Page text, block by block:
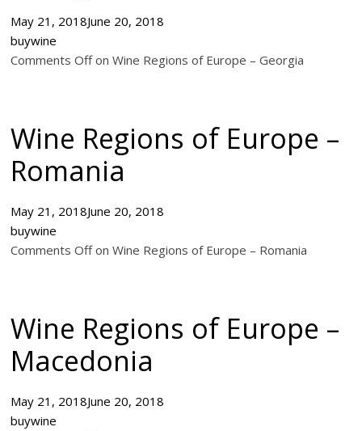
May 21, 2018June 20, 2018
buywine
Comments Off on Wine Regions of Europe – Georgia
Wine Regions of Europe –
Romania
May 21, 2018June 20, 2018
buywine
Comments Off on Wine Regions of Europe – Romania
Wine Regions of Europe –
Macedonia
May 21, 2018June 20, 2018
buywine